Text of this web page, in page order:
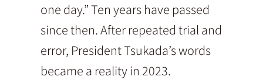
one day.” Ten years have passed
since then. After repeated trial and
error, President Tsukada’s words
became a reality in 2023.